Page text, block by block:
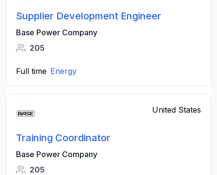
Supplier Development Engineer
Base Power Company
205
Full time Energy
United States
Training Coordinator
Base Power Company
205